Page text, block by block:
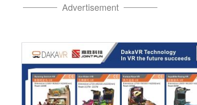
Advertisement